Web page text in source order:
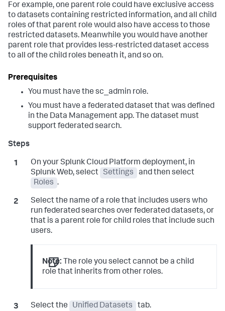
For example, one parent role could have exclusive access
to datasets containing restricted information, and all child
roles of that parent role would also have access to those
restricted datasets. Meanwhile you would have another
parent role that provides less-restricted dataset access
to all of the child roles beneath it, and so on.
You must have the sc_admin role.
You must have a federated dataset that was defined
in the Data Management app. The dataset must
support federated search.
On your Splunk Cloud Platform deployment, in
Splunk Web, select
Settings
and then select
Roles .
Select the name of a role that includes users who
run federated searches over federated datasets, or
that is a parent role for child roles that include such
users.
Note: The role you select cannot be a child
role that inherits from other roles.
Select the Unified Datasets tab.